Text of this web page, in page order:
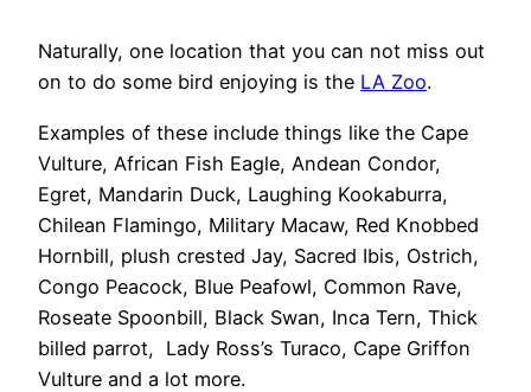
Naturally, one location that you can not miss out
on to do some bird enjoying is the LA Zoo.
Examples of these include things like the Cape
Vulture, African Fish Eagle, Andean Condor,
Egret, Mandarin Duck, Laughing Kookaburra,
Chilean Flamingo, Military Macaw, Red Knobbed
Hornbill, plush crested Jay, Sacred Ibis, Ostrich,
Congo Peacock, Blue Peafowl, Common Rave,
Roseate Spoonbill, Black Swan, Inca Tern, Thick
billed parrot, Lady Ross’s Turaco, Cape Griffon
Vulture and a lot more.